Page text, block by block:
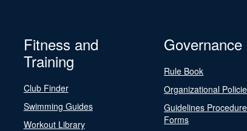
Fitness and
Training
Club Finder
Swimming Guides
Workout Library
Governance
Rule Book
Organizational
Guidelines
Forms